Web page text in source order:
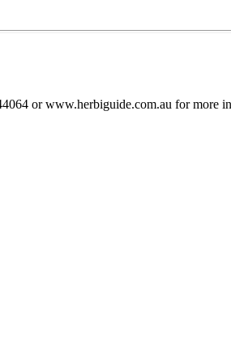
or www.herbiguide.com.au for more